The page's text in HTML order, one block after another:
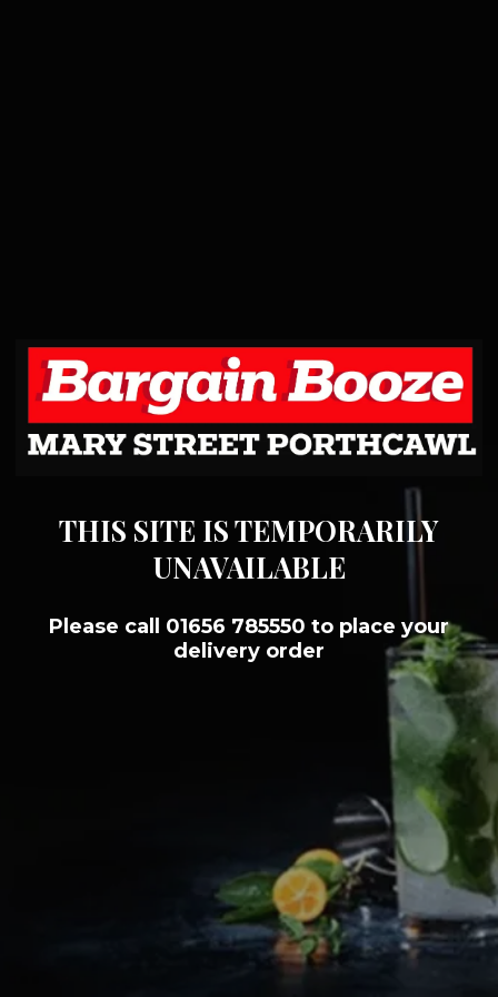
THIS SITE IS TEMPORARILY
UNAVAILABLE
Please call 01656 785550 to place your
delivery order